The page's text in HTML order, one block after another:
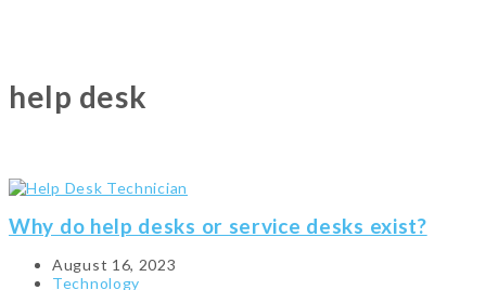
help desk
Why do help desks or service desks exist?
August 16, 2023
Technology